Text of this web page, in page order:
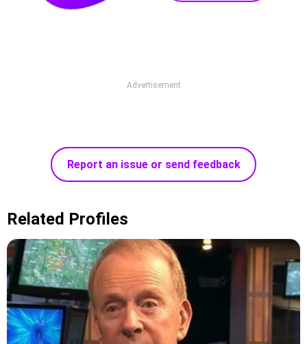
Advertisement
Report an issue or send feedback
Related Profiles